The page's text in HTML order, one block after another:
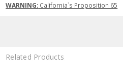
WARNING: California`s Proposition 65
Related Products